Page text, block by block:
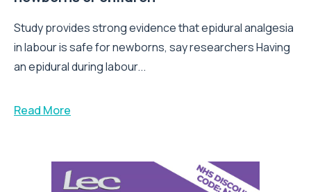
Study provides strong evidence that epidural analgesia
in labour is safe for newborns, say researchers Having
an epidural during labour...
Read More